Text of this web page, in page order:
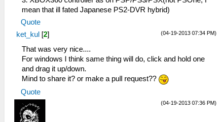
mean that ill fated Japanese PS2-DVR hybrid)
Quote
(04-19-2013 07:34 PM)
ket_kul [2]
That was very nice....
For windows I think same thing will do, click and hold one
and drag it up/down.
Mind to share it? or make a pull request??
Quote
(04-19-2013 07:36 PM)